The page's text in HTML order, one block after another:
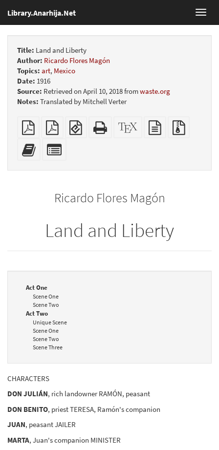
Library.Anarhija.Net
Title: Land and Liberty
Author: Ricardo Flores Magón
Topics: art, Mexico
Date: 1916
Source: Retrieved on April 10, 2018 fromwaste.org
Notes: Translated by Mitchell Verter
Plain
PDF
Booklet
EPUB
(for
Standalone
HTML
XeLaTeX
source
plain
text
Add
this
bookbuilderbookbuilder
Ricardo Flores Magón
Land and Liberty
Act One
Scene One
Scene Two
Act Two
Unique Scene
Scene One
Scene Two
Scene Three
CHARACTERS
DON JULIÁN, rich landowner RAMÓN, peasant
DON BENITO, priest TERESA, Ramón's companion
JUAN, peasant JAILER
MARTA, Juan's companion MINISTER